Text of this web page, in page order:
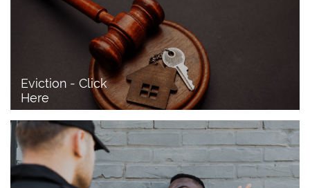
Eviction - Click
Here